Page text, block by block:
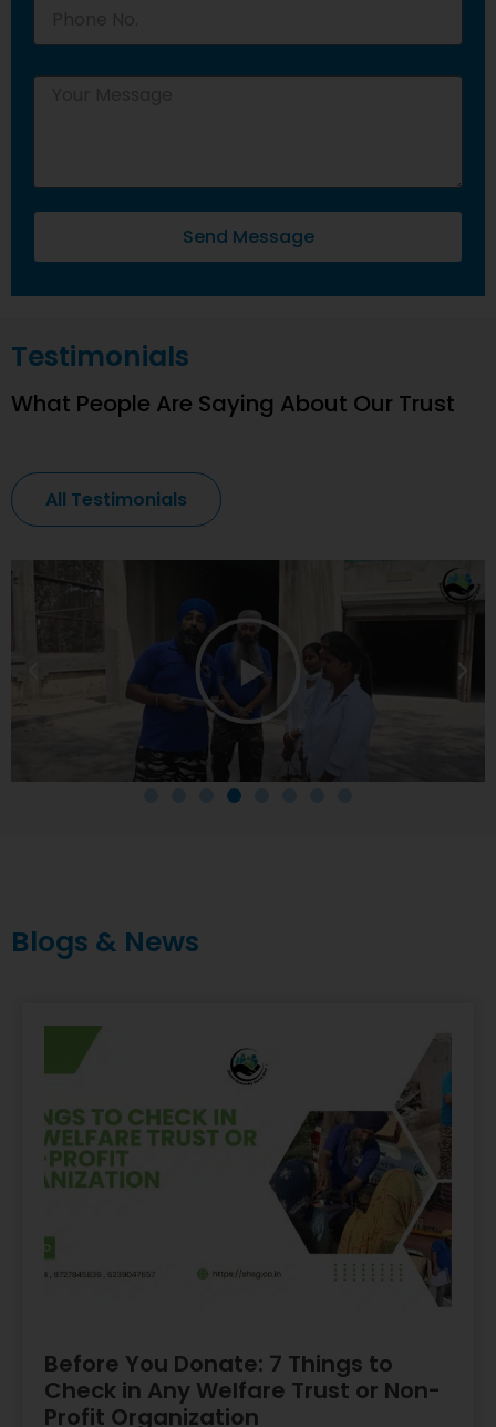
Send Message
All Testimonials
Testimonials
What People Are Saying About Our Trust
Blogs & News
Before You Donate: 7 Things to
Check in Any Welfare Trust or Non-
Profit Organization